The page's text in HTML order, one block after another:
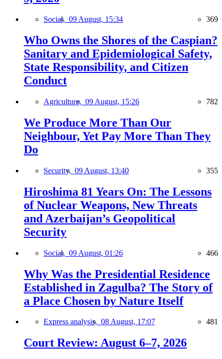
Social, 09 August, 15:34 369
Who Owns the Shores of the Caspian?
Sanitary and Epidemiological Safety,
State Responsibility, and Citizen
Conduct
Agriculture, 09 August, 15:26 782
We Produce More Than Our
Neighbour, Yet Pay More Than They
Do
Security, 09 August, 13:40 355
Hiroshima 81 Years On: The Lessons
of Nuclear Weapons, New Threats
and Azerbaijan’s Geopolitical
Security
Social, 09 August, 01:26 466
Why Was the Presidential Residence
Established in Zagulba? The Story of
a Place Chosen by Nature Itself
Express analysis, 08 August, 17:07 481
Court Review: August 6–7, 2026